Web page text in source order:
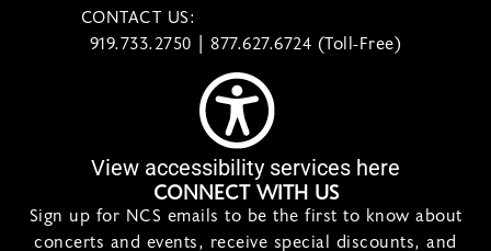
CONTACT US:
919.733.2750 | 877.627.6724 (Toll-Free)
View accessibility services here
CONNECT WITH US
Sign up for NCS emails to be the first to know about
concerts and events, receive special discounts, and